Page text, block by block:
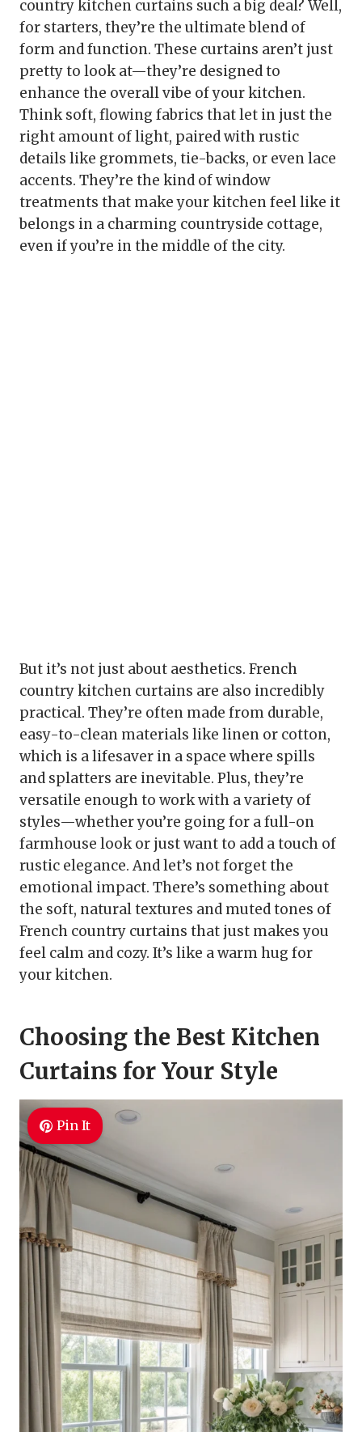
country kitchen curtains such a big deal? Well,
for starters, they’re the ultimate blend of
form and function. These curtains aren’t just
pretty to look at—they’re designed to
enhance the overall vibe of your kitchen.
Think soft, flowing fabrics that let in just the
right amount of light, paired with rustic
details like grommets, tie-backs, or even lace
accents. They’re the kind of window
treatments that make your kitchen feel like it
belongs in a charming countryside cottage,
even if you’re in the middle of the city.
But it’s not just about aesthetics. French
country kitchen curtains are also incredibly
practical. They’re often made from durable,
easy-to-clean materials like linen or cotton,
which is a lifesaver in a space where spills
and splatters are inevitable. Plus, they’re
versatile enough to work with a variety of
styles—whether you’re going for a full-on
farmhouse look or just want to add a touch of
rustic elegance. And let’s not forget the
emotional impact. There’s something about
the soft, natural textures and muted tones of
French country curtains that just makes you
feel calm and cozy. It’s like a warm hug for
your kitchen.
Choosing the Best Kitchen
Curtains for Your Style
Pin It